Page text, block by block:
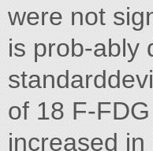
were not
is prob-ably
of 18 F-
increased